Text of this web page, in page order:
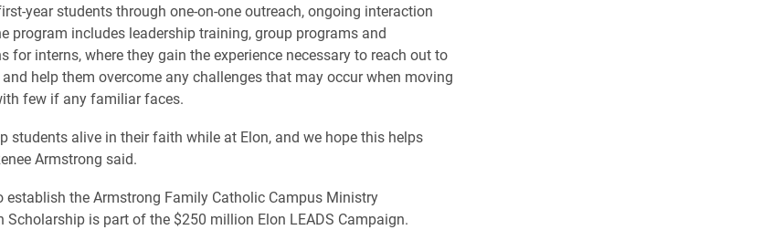
year students through one-on-one outreach, ongoing interaction
program includes leadership training, group programs and
for interns, where they gain the experience necessary to reach out to
help them overcome any challenges that may occur when moving
few if any familiar faces.
students alive in their faith while at Elon, and we hope this helps
Armstrong said.
establish the Armstrong Family Catholic Campus Ministry
Scholarship is part of the $250 million Elon LEADS Campaign.